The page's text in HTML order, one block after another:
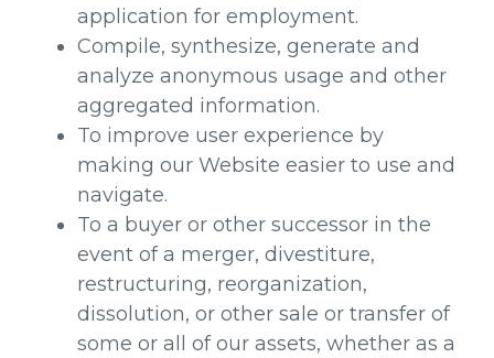
application for employment.
Compile, synthesize, generate and
analyze anonymous usage and other
aggregated information.
To improve user experience by
making our Website easier to use and
navigate.
To a buyer or other successor in the
event of a merger, divestiture,
restructuring, reorganization,
dissolution, or other sale or transfer of
some or all of our assets, whether as a